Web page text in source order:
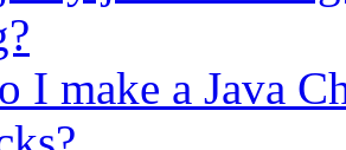
I make a Java